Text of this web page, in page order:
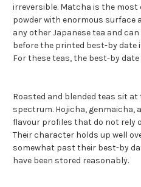
irreversible. Matcha is the most
powder with enormous surface
any other Japanese tea and
before the printed best-by date
For these teas, the best-by
Roasted and blended teas sit
spectrum. Hojicha, genmaicha,
flavour profiles that do not rely
Their character holds up well
somewhat past their best-by
have been stored reasonably.